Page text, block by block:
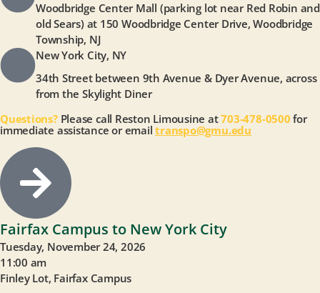
Woodbridge Center Mall (parking lot near Red Robin and
old Sears) at 150 Woodbridge Center Drive, Woodbridge
Township, NJ
New York City, NY
34th Street between 9th Avenue & Dyer Avenue, across
from the Skylight Diner
Questions?Please call Reston Limousine at703-478-0500 for
immediate assistance or emailtranspo@gmu.edu
Fairfax Campus to New York City
Tuesday, November 24, 2026
11:00 am
Finley Lot, Fairfax Campus